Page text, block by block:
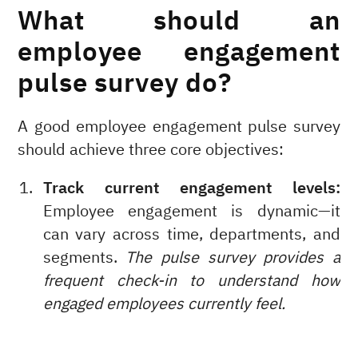
What should an
employee engagement
pulse survey do?
A good employee engagement pulse survey
should achieve three core objectives:
Track current engagement levels:
Employee engagement is dynamic—it
can vary across time, departments, and
segments. The pulse survey provides a
frequent check-in to understand how
engaged employees currently feel.